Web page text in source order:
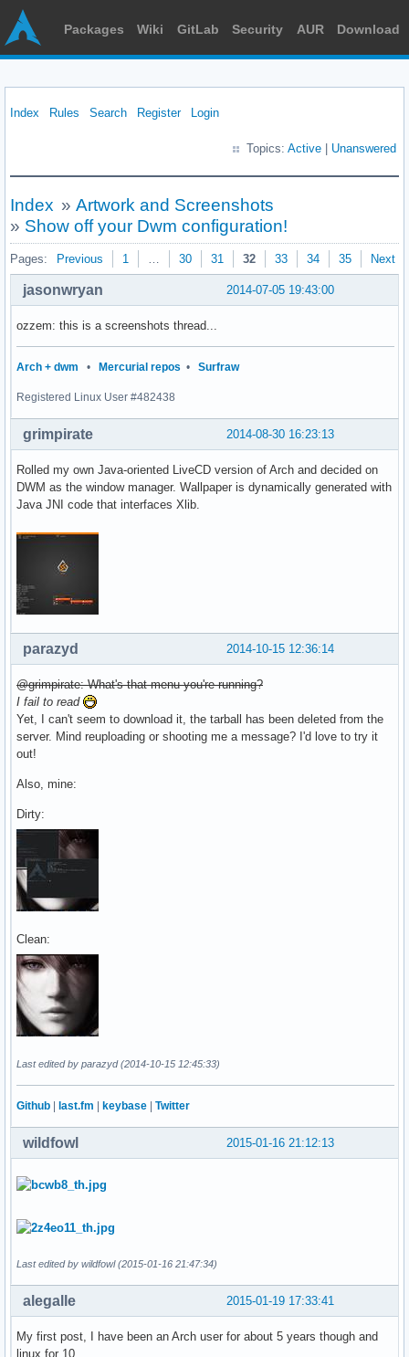
Packages Wiki GitLab Security AUR Download
Index Rules Search Register Login
Topics: Active Unanswered
Index » Artwork and Screenshots
» Show off your Dwm configuration!
Pages: Previous 1 … 30 31 32 33 34 35 Next
2014-07-05 19:43:00
jasonwryan
ozzem: this is a screenshots thread...
Arch + dwm • Mercurial repos • Surfraw
Registered Linux User #482438
2014-08-30 16:23:13
grimpirate
Rolled my own Java-oriented LiveCD version of Arch and decided on
DWM as the window manager. Wallpaper is dynamically generated with
Java JNI code that interfaces Xlib.
2014-10-15 12:36:14
parazyd
@grimpirate: What's that menu you're running?
I fail to read
Yet, I can't seem to download it, the tarball has been deleted from the
server. Mind reuploading or shooting me a message? I'd love to try it
out!
Also, mine:
Dirty:
Clean:
Last edited by parazyd (2014-10-15 12:45:33)
Github | last.fm | keybase | Twitter
2015-01-16 21:12:13
wildfowl
Last edited by wildfowl (2015-01-16 21:47:34)
2015-01-19 17:33:41
alegalle
My first post, I have been an Arch user for about 5 years though and
linux for 10